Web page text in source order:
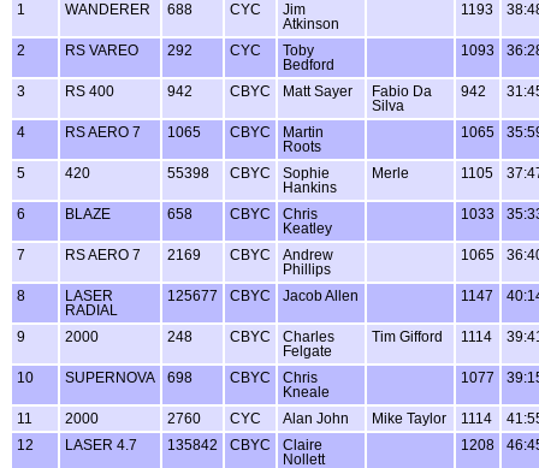
1
WANDERER 688 CYC
Jim
Atkinson
1193
2 RS VAREO 292 CYC
Toby
Bedford
1093
3 RS 400 942 CBYC Matt Sayer
Fabio Da
Silva
942
4 RS AERO 7 1065 CBYC
Martin
Roots
1065
5 420 55398 CBYC
Sophie
Hankins
Merle 1105
6 BLAZE 658 CBYC
Chris
Keatley
1033
7 RS AERO 7 2169 CBYC
Andrew
Phillips
1065
8
LASER
RADIAL
125677 CBYC Jacob Allen 1147
9 2000 248 CBYC
Charles
Felgate
Tim Gifford 1114
10 SUPERNOVA 698 CBYC
Chris
Kneale
1077
11 2000 2760 CYC Alan John Mike Taylor 1114
12
LASER 4.7 135842 CBYC
Claire
Nollett
1208